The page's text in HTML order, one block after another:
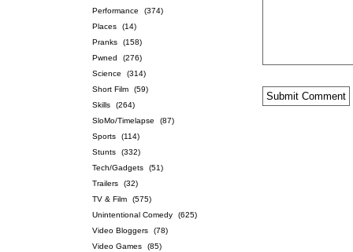
Performance
(374)
Places
(14)
Pranks
(158)
Pwned
(276)
Science
(314)
Short Film
(59)
Skills
(264)
SloMo/Timelapse
(87)
Sports
(114)
Stunts
(332)
Tech/Gadgets
(51)
Trailers
(32)
TV & Film
(575)
Unintentional Comedy
(625)
Video Bloggers
(78)
Video Games
(85)